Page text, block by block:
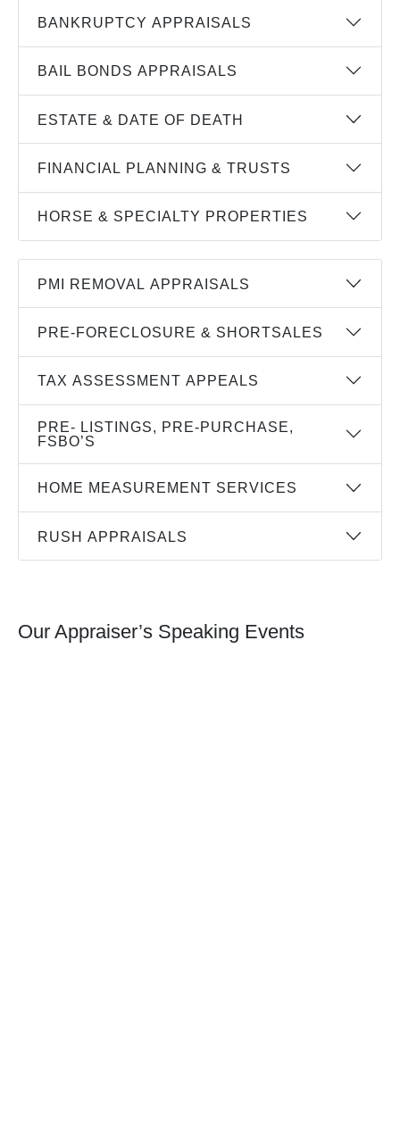
BANKRUPTCY APPRAISALS
BAIL BONDS APPRAISALS
ESTATE & DATE OF DEATH
FINANCIAL PLANNING & TRUSTS
HORSE & SPECIALTY PROPERTIES
PMI REMOVAL APPRAISALS
PRE-FORECLOSURE & SHORTSALES
TAX ASSESSMENT APPEALS
PRE- LISTINGS, PRE-PURCHASE,
FSBO’S
HOME MEASUREMENT SERVICES
RUSH APPRAISALS
Our Appraiser’s Speaking Events